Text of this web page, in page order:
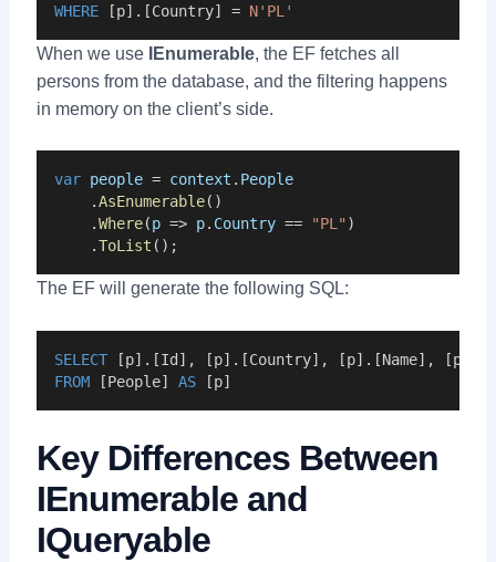
WHERE [p].[Country] = N'PL'
When we use IEnumerable, the EF fetches all
persons from the database, and the filtering happens
in memory on the client’s side.
var people = context . People
    .
AsEnumerable()
    .
Where(p => p. Country == "PL" )
    .
ToList ();
The EF will generate the following SQL:
SELECT [p].[Id], [p].[Country], [p].[Name],
FROM [People] AS [p]
Key Differences Between
IEnumerable and
IQueryable